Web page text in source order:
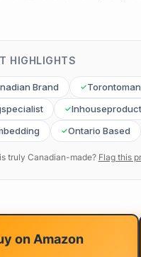
HIGHLIGHTS
Brand
Ontario Based
truly Canadian-made? Flag this
on Amazon